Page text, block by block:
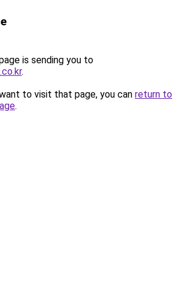
is sending you to
.
to visit that page, you can return to
.